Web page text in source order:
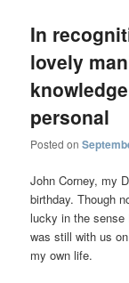
In
lovely
personal
Posted on
John Corney, my
birthday. Though
lucky in the sense
was still with us
my own life.